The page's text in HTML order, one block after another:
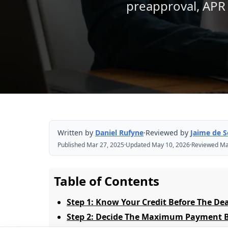
preapproval,
Written by Daniel Rufyne·Reviewed by Jaime de
Published Mar 27, 2025·Updated May 10, 2026·Reviewed
Table of Contents
Step 1: Know Your Credit Before The
Step 2: Decide The Maximum Payment